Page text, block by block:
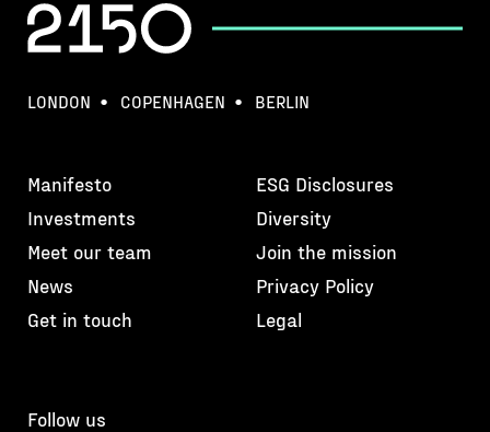
LONDON COPENHAGEN BERLIN
Manifesto
Investments
Meet our team
News
Get in touch
ESG Disclosures
Diversity
Join the mission
Privacy Policy
Legal
Follow us